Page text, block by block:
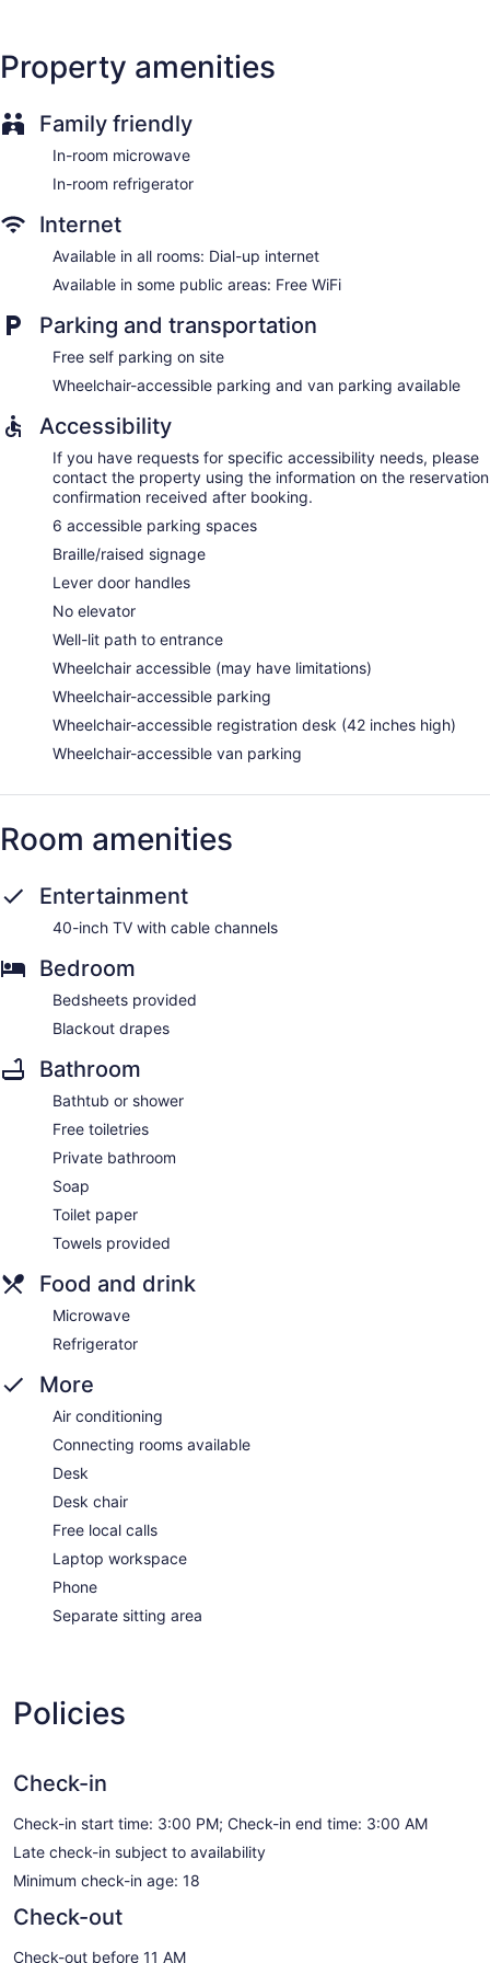
Property amenities
Family friendly
In-room microwave
In-room refrigerator
Internet
Available in all rooms: Dial-up internet
Available in some public areas: Free WiFi
Parking and transportation
Free self parking on site
Wheelchair-accessible parking and van parking available
Accessibility
If you have requests for specific accessibility needs, please
contact the property using the information on the reservation
confirmation received after booking.
6 accessible parking spaces
Braille/raised signage
Lever door handles
No elevator
Well-lit path to entrance
Wheelchair accessible (may have limitations)
Wheelchair-accessible parking
Wheelchair-accessible registration desk (42 inches high)
Wheelchair-accessible van parking
Room amenities
Entertainment
40-inch TV with cable channels
Bedroom
Bedsheets provided
Blackout drapes
Bathroom
Bathtub or shower
Free toiletries
Private bathroom
Soap
Toilet paper
Towels provided
Food and drink
Microwave
Refrigerator
More
Air conditioning
Connecting rooms available
Desk
Desk chair
Free local calls
Laptop workspace
Phone
Separate sitting area
Policies
Check-in
Check-in start time: 3:00 PM; Check-in end time: 3:00 AM
Late check-in subject to availability
Minimum check-in age: 18
Check-out
Check-out before 11 AM